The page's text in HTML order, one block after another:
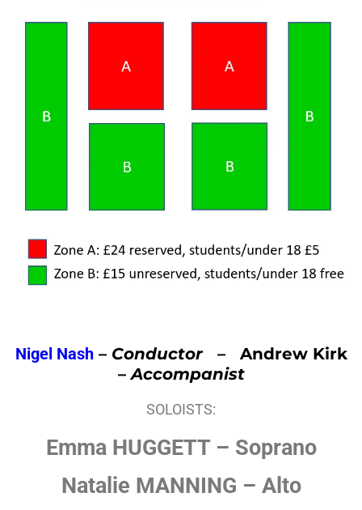
Nigel Nash– Conductor – Andrew Kirk
–Accompanist
SOLOISTS:
Emma HUGGETT – Soprano
Natalie MANNING – Alto